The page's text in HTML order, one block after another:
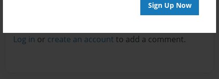
Sign Up Now
Log in or create an account to add a comment.